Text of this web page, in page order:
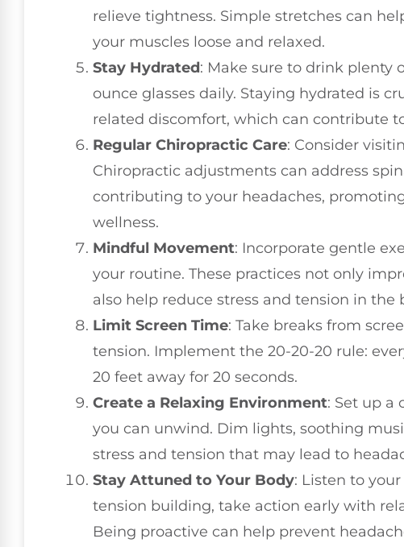
relieve tightness. Simple stretches can
your muscles loose and relaxed.
Stay Hydrated: Make sure to drink
ounce glasses daily. Staying hydrated is
related discomfort, which can contribute
Regular Chiropractic Care: Consider
Chiropractic adjustments can address
contributing to your headaches,
wellness.
Mindful Movement: Incorporate gentle
your routine. These practices not only
also help reduce stress and tension in the
Limit Screen Time: Take breaks from
tension. Implement the 20-20-20 rule:
20 feet away for 20 seconds.
Create a Relaxing Environment: Set up a
you can unwind. Dim lights, soothing
stress and tension that may lead to
Stay Attuned to Your Body: Listen to
tension building, take action early with
Being proactive can help prevent